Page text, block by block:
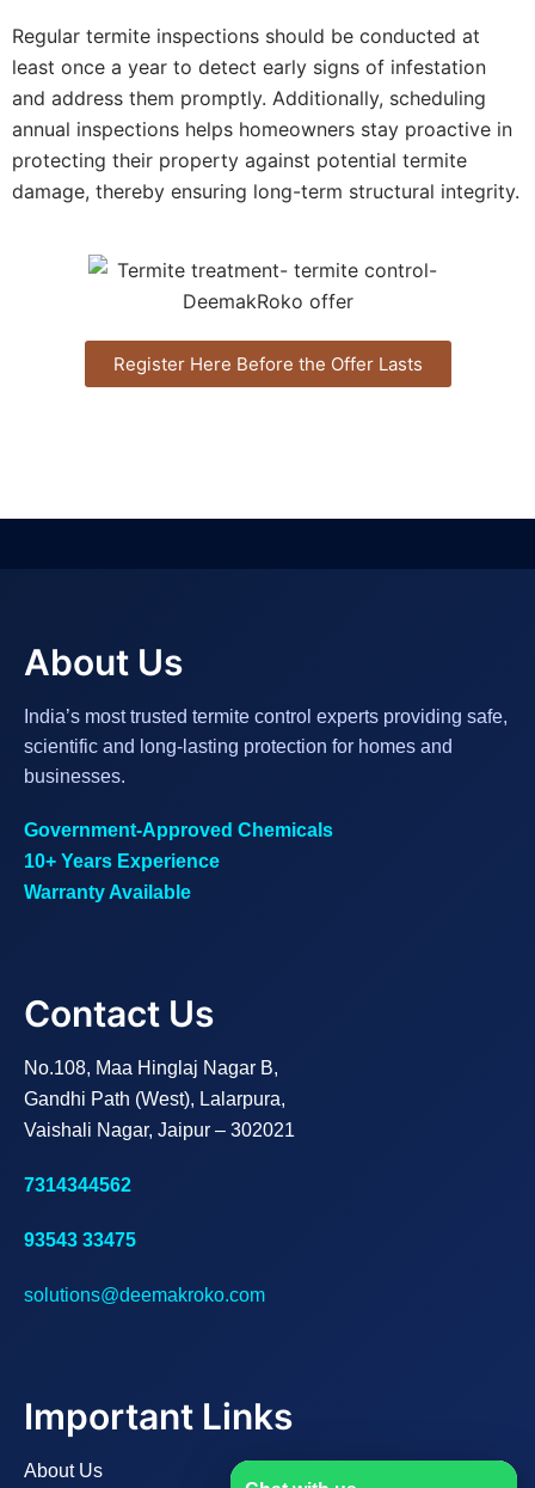
Regular termite inspections should be conducted at
least once a year to detect early signs of infestation
and address them promptly. Additionally, scheduling
annual inspections helps homeowners stay proactive in
protecting their property against potential termite
damage, thereby ensuring long-term structural integrity.
Register Here Before the Offer Lasts
About Us
India’s most trusted termite control experts providing safe,
scientific and long-lasting protection for homes and
businesses.
Government-Approved Chemicals
10+ Years Experience
Warranty Available
Contact Us
No.108, Maa Hinglaj Nagar B,
Gandhi Path (West), Lalarpura,
Vaishali Nagar, Jaipur – 302021
7314344562
93543 33475
solutions@deemakroko.com
Important Links
About Us